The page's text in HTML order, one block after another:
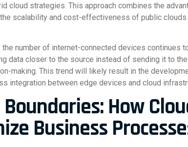
cloud strategies. This approach combines the
scalability and cost-effectiveness of public
the number of internet-connected devices continues
data closer to the source instead of sending it to
making. This trend will likely result in the
integration between edge devices and cloud
How
Business